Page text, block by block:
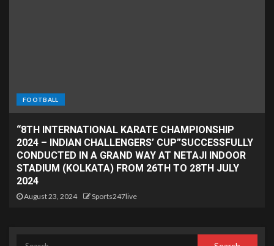
FOOTBALL
“8TH INTERNATIONAL KARATE CHAMPIONSHIP
2024 – INDIAN CHALLENGERS’ CUP”SUCCESSFULLY
CONDUCTED IN A GRAND WAY AT NETAJI INDOOR
STADIUM (KOLKATA) FROM 26TH TO 28TH JULY
2024
August 23, 2024 Sports247live